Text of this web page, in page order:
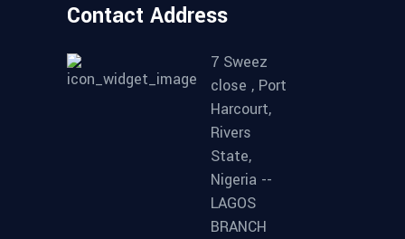
Contact Address
7 Sweez
close , Port
Harcourt,
Rivers
State,
Nigeria --
LAGOS
BRANCH